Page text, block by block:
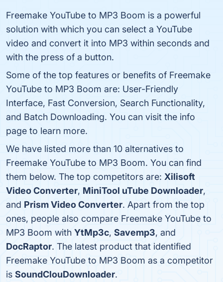
Freemake YouTube to MP3 Boom is a powerful
solution with which you can select a YouTube
video and convert it into MP3 within seconds and
with the press of a button.
Some of the top features or benefits of Freemake
YouTube to MP3 Boom are: User-Friendly
Interface, Fast Conversion, Search Functionality,
and Batch Downloading. You can visit the info
page to learn more.
We have listed more than 10 alternatives to
Freemake YouTube to MP3 Boom. You can find
them below. The top competitors are: Xilisoft
Video Converter, MiniTool uTube Downloader,
and Prism Video Converter. Apart from the top
ones, people also compare Freemake YouTube to
MP3 Boom with YtMp3c, Savemp3, and
DocRaptor. The latest product that identified
Freemake YouTube to MP3 Boom as a competitor
is SoundClouDownloader.